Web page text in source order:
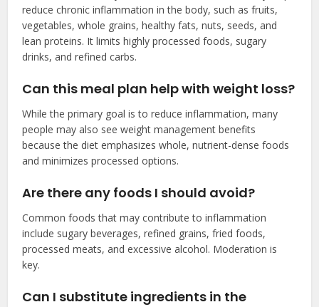
reduce chronic inflammation in the body, such as fruits,
vegetables, whole grains, healthy fats, nuts, seeds, and
lean proteins. It limits highly processed foods, sugary
drinks, and refined carbs.
Can this meal plan help with weight loss?
While the primary goal is to reduce inflammation, many
people may also see weight management benefits
because the diet emphasizes whole, nutrient-dense foods
and minimizes processed options.
Are there any foods I should avoid?
Common foods that may contribute to inflammation
include sugary beverages, refined grains, fried foods,
processed meats, and excessive alcohol. Moderation is
key.
Can I substitute ingredients in the